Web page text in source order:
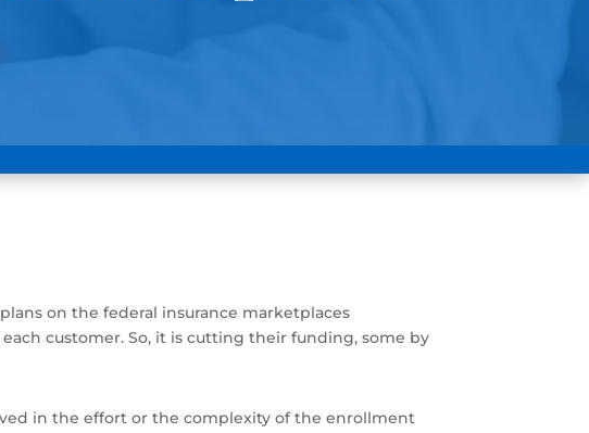
on the federal insurance marketplaces
customer. So, it is cutting their funding, some by
in the effort or the complexity of the enrollment